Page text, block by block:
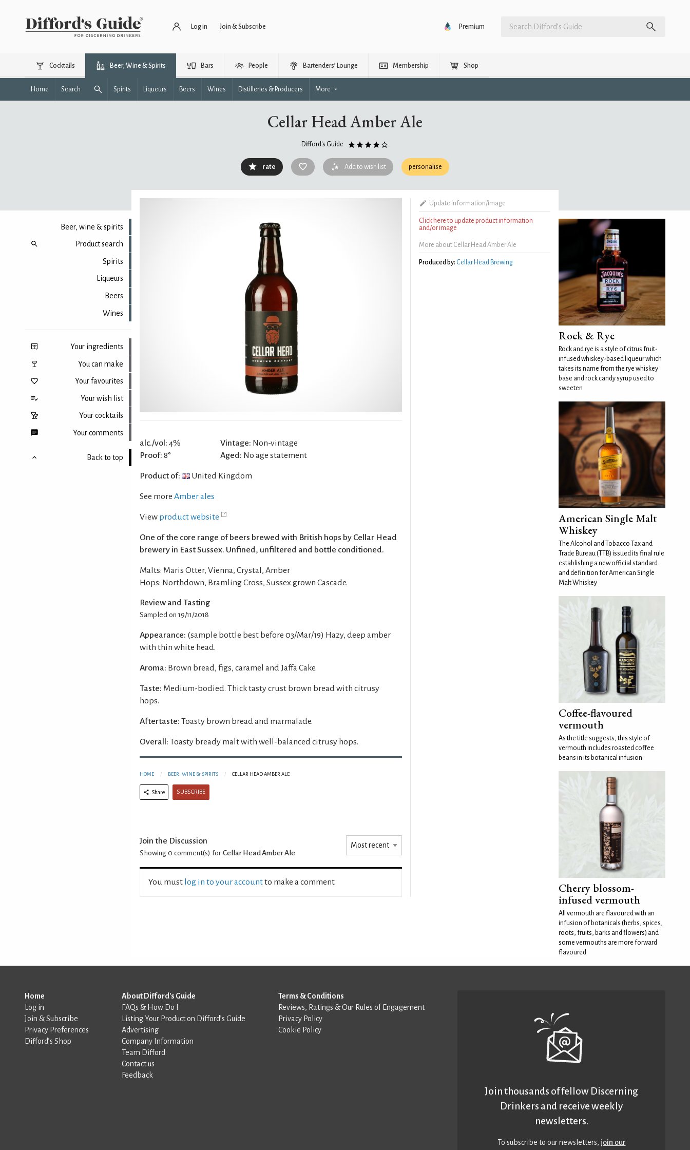
Log in Join & Subscribe Premium
Cocktails Beer, Wine & Spirits Bars People Bartenders’ Lounge Membership Shop
Home Search Spirits Liqueurs Beers Wines Distilleries & Producers More
Cellar Head Amber Ale
Difford's Guide
rate Add to wish list personalise
Beer, wine & spirits
Product search
Spirits
Liqueurs
Beers
Wines
Your ingredients
You can make
Your favourites
Your wish list
Your cocktails
Your comments
Back to top
alc./vol: 4%
Proof: 8°
Vintage: Non-vintage
Aged: No age statement
Product of: United Kingdom
See more Amber ales
View product website
One of the core range of beers brewed with British hops by Cellar Head
brewery in East Sussex. Unfined, unfiltered and bottle conditioned.
Malts: Maris Otter, Vienna, Crystal, Amber
Hops: Northdown, Bramling Cross, Sussex grown Cascade.
Review and Tasting
Sampled on 19/11/2018
Appearance: (sample bottle best before 03/Mar/19) Hazy, deep amber
with thin white head.
Aroma: Brown bread, figs, caramel and Jaffa Cake.
Taste: Medium-bodied. Thick tasty crust brown bread with citrusy
hops.
Aftertaste: Toasty brown bread and marmalade.
Overall: Toasty bready malt with well-balanced citrusy hops.
HOME BEER, WINE & SPIRITS CELLAR HEAD AMBER ALE
Share SUBSCRIBE
Join the Discussion
Showing 0 comment(s) for Cellar Head Amber Ale
You must log in to your accountto make a comment.
Update information/image
Click here to update product information
and/or image
More about Cellar Head Amber Ale
Produced by: Cellar Head Brewing
Rock & Rye
Rock and rye is a style of citrus fruit-
infused whiskey-based liqueur which
takes its name from the rye whiskey
base and rock candy syrup used to
sweeten
American Single Malt
Whiskey
The Alcohol and Tobacco Tax and
Trade Bureau (TTB) issued its final rule
establishing a new official standard
and definition for American Single
Malt Whiskey
Coffee-flavoured
vermouth
As the title suggests, this style of
vermouth includes roasted coffee
beans in its botanical infusion.
Cherry blossom-
infused vermouth
All vermouth are flavoured with an
infusion of botanicals (herbs, spices,
roots, fruits, barks and flowers) and
some vermouths are more forward
flavoured
Home
Log in
Join & Subscribe
Privacy Preferences
Difford’s Shop
About Difford's Guide
FAQs & How Do I
Listing Your Product on Difford’s Guide
Advertising
Company Information
Team Difford
Contact us
Feedback
Terms & Conditions
Reviews, Ratings & Our Rules of Engagement
Privacy Policy
Cookie Policy
Join thousands of fellow Discerning
Drinkers and receive weekly
newsletters.
To subscribe to our newsletters,join our